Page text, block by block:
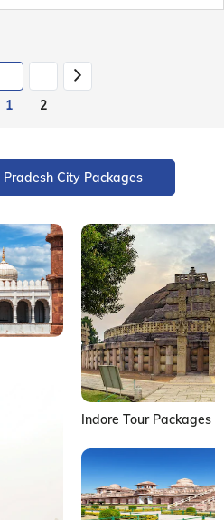
1 2
City Packages
Indore Tour Packages